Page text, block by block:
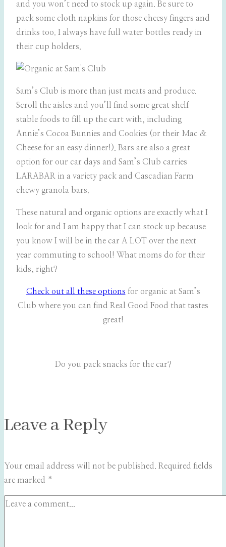
and you won’t need to stock up again. Be sure to
pack some cloth napkins for those cheesy fingers and
drinks too. I always have full water bottles ready in
their cup holders.
Sam’s Club is more than just meats and produce.
Scroll the aisles and you’ll find some great shelf
stable foods to fill up the cart with, including
Annie’s Cocoa Bunnies and Cookies (or their Mac &
Cheese for an easy dinner!). Bars are also a great
option for our car days and Sam’s Club carries
LARABAR in a variety pack and Cascadian Farm
chewy granola bars.
These natural and organic options are exactly what I
look for and I am happy that I can stock up because
you know I will be in the car A LOT over the next
year commuting to school! What moms do for their
kids, right?
Check out all these options for organic at Sam’s
Club where you can find Real Good Food that tastes
great!
Do you pack snacks for the car?
Leave a Reply
Your email address will not be published. Required fields
are marked *